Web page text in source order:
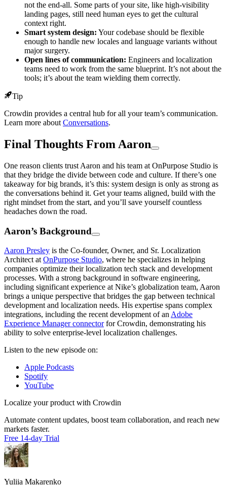
not the end-all. Some parts of your site, like high-visibility
landing pages, still need human eyes to get the cultural
context right.
Smart system design: Your codebase should be flexible
enough to handle new locales and language variants without
major surgery.
Open lines of communication: Engineers and localization
teams need to work from the same blueprint. It’s not about the
tools; it’s about the team wielding them correctly.
Tip
Crowdin provides a central hub for all your team’s communication.
Learn more about Conversations.
Final Thoughts From Aaron
One reason clients trust Aaron and his team at OnPurpose Studio is
that they bridge the divide between code and culture. If there’s one
takeaway for big brands, it’s this: system design is only as strong as
the conversations behind it. Get your teams aligned, build with the
right mindset from the start, and you’ll save yourself countless
headaches down the road.
Aaron’s Background
Aaron Presley is the Co-founder, Owner, and Sr. Localization
Architect at OnPurpose Studio, where he specializes in helping
companies optimize their localization tech stack and development
processes. With a strong background in software engineering,
including significant experience at Nike’s globalization team, Aaron
brings a unique perspective that bridges the gap between technical
development and localization needs. His expertise spans complex
integrations, including the recent development of an Adobe
Experience Manager connectorfor Crowdin, demonstrating his
ability to solve enterprise-level localization challenges.
Listen to the new episode on:
Apple Podcasts
Spotify
YouTube
Localize your product with Crowdin
Automate content updates, boost team collaboration, and reach new
markets faster.
Free 14-day Trial
Yuliia Makarenko